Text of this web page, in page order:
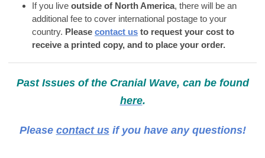
If you live outside of North America, there will be an
additional fee to cover international postage to your
country. Please contact us to request your cost to
receive a printed copy, and to place your order.
Past Issues of the Cranial Wave, can be found
here.
Please contact usif you have any questions!